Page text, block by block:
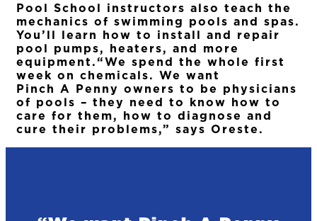
Pool School instructors also teach the
mechanics of swimming pools and spas.
You’ll learn how to install and repair
pool pumps, heaters, and more
equipment.“We spend the whole first
week on chemicals. We want
Pinch A Penny owners to be physicians
of pools – they need to know how to
care for them, how to diagnose and
cure their problems,” says Oreste.